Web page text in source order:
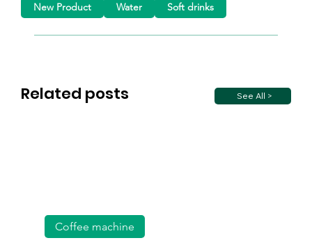
Related posts See All >
New Product Water Soft drinks
Coffee machine